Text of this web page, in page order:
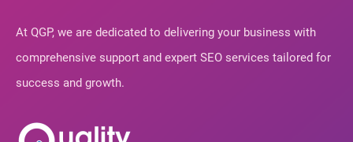
At QGP, we are dedicated to delivering your business with
comprehensive support and expert SEO services tailored for
success and growth.